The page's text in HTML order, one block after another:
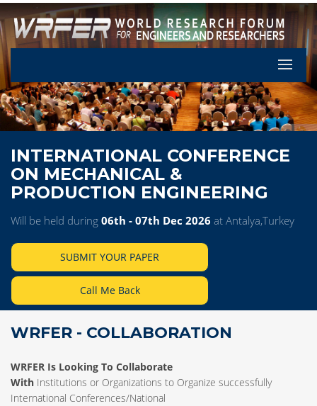
Let's
INTERNATIONAL CONFERENCE
ON MECHANICAL &
PRODUCTION ENGINEERING
Will be held during 06th - 07th Dec 2026 at Antalya,Turkey
SUBMIT YOUR PAPER
Call Me Back
WRFER - COLLABORATION
WRFER Is Looking To Collaborate
With Institutions or Organizations to Organize successfully
International Conferences/National